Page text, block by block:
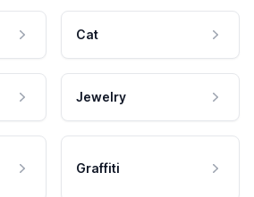
Cat
Jewelry
Graffiti